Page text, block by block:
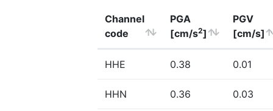
Channel
code
PGA
[cm/s2]
PGV
[cm/s]
HHE 0.38 0.01
HHN 0.36 0.03